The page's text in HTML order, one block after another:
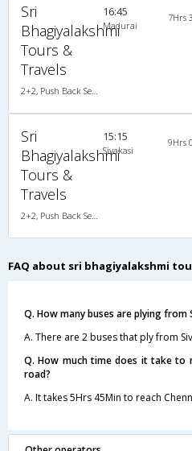
Sri
Bhagiyalakshmi
Tours &
Travels
16:45
Madurai
7Hrs
Sri
Bhagiyalakshmi
Tours &
Travels
15:15
Sivakasi
9Hrs
FAQ about sri bhagiyalakshmi
Q. How many buses are plying from
A. There are 2 buses that ply from
Q. How much time does it take to
road?
A. It takes 5Hrs 45Min to reach